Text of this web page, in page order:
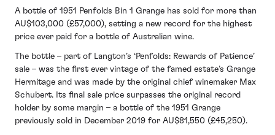
A bottle of 1951 Penfolds Bin 1 Grange has sold for more than
AU$103,000 (£57,000), setting a new record for the highest
price ever paid for a bottle of Australian wine.
The bottle – part of Langton’s ‘Penfolds: Rewards of Patience’
sale – was the first ever vintage of the famed estate’s Grange
Hermitage and was made by the original chief winemaker Max
Schubert. Its final sale price surpasses the original record
holder by some margin – a bottle of the 1951 Grange
previously sold in December 2019 for AU$81,550 (£45,250).